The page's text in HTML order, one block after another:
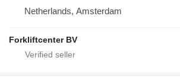
Netherlands, Amsterdam
Forkliftcenter BV